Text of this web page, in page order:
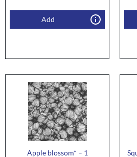
Add
Apple blossom* – 1